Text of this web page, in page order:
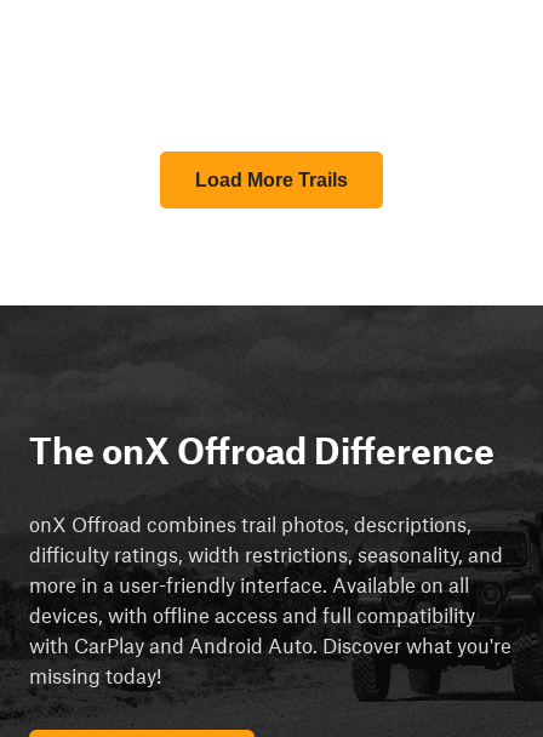
Load More Trails
The onX Offroad Difference
onX Offroad combines trail photos, descriptions,
difficulty ratings, width restrictions, seasonality, and
more in a user-friendly interface. Available on all
devices, with offline access and full compatibility
with CarPlay and Android Auto. Discover what you're
missing today!